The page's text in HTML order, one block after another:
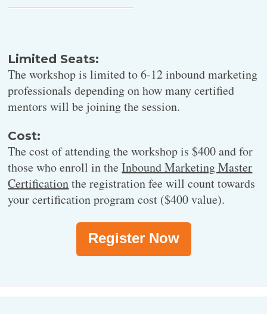
12:30 pm -12:40 pm
Break
12:40 pm -1:50 pm
Project Charter Discussion
Everyone comes back together to presents, discuss, and receive
Limited Seats:
The workshop is limited to 6-12 inbound marketing
professionals depending on how many certified
mentors will be joining the session.
Cost:
The cost of attending the workshop is $400 and for
those who enroll in theInbound Marketing Master
Certificationthe registration fee will count towards
your certification program cost ($400 value).
Register Now